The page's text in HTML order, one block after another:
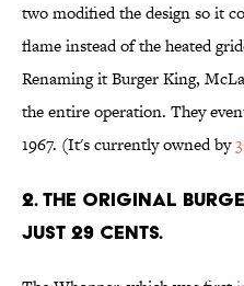
two modified the design so it
flame instead of the heated
Renaming it Burger King,
the entire operation. They
1967. (It's currently owned by
2. The original
just 29 cents.